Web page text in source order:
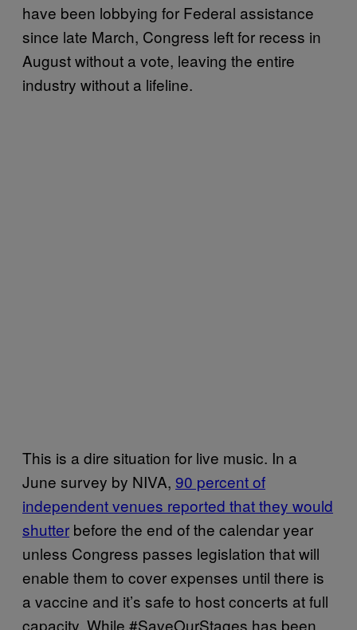
have been lobbying for Federal assistance
since late March, Congress left for recess in
August without a vote, leaving the entire
industry without a lifeline.
This is a dire situation for live music. In a
June survey by NIVA, 90 percent of
independent venues reported that they would
shutter before the end of the calendar year
unless Congress passes legislation that will
enable them to cover expenses until there is
a vaccine and it’s safe to host concerts at full
capacity. While #SaveOurStages has been